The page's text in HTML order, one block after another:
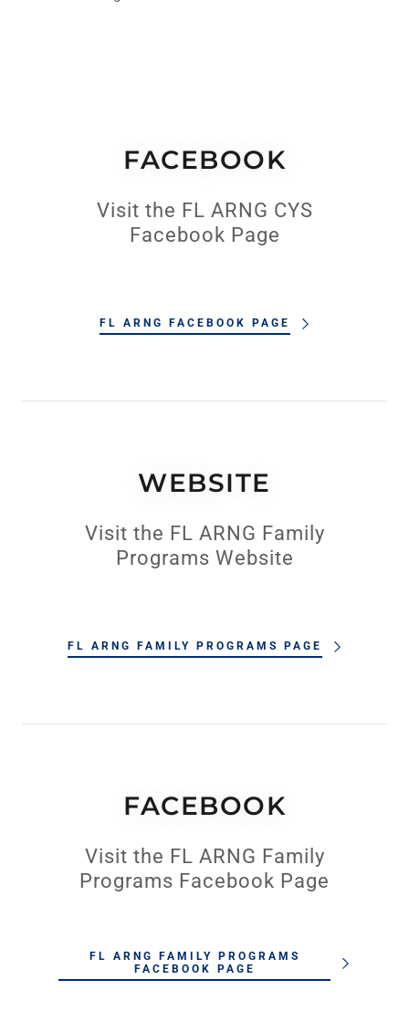
FACEBOOK
Visit the FL ARNG CYS
Facebook Page
FL ARNG FACEBOOK PAGE
WEBSITE
Visit the FL ARNG Family
Programs Website
FL ARNG FAMILY PROGRAMS PAGE
FACEBOOK
Visit the FL ARNG Family
Programs Facebook Page
FL ARNG FAMILY PROGRAMS
FACEBOOK PAGE